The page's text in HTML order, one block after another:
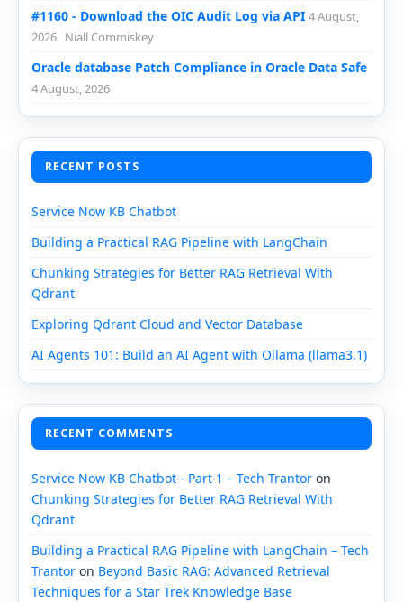
#1160 - Download the OIC Audit Log via API 4 August,
2026 Niall Commiskey
Oracle database Patch Compliance in Oracle Data Safe
4 August, 2026
RECENT POSTS
Service Now KB Chatbot
Building a Practical RAG Pipeline with LangChain
Chunking Strategies for Better RAG Retrieval With
Qdrant
Exploring Qdrant Cloud and Vector Database
AI Agents 101: Build an AI Agent with Ollama (llama3.1)
RECENT COMMENTS
Service Now KB Chatbot - Part 1 – Tech Trantor on
Chunking Strategies for Better RAG Retrieval With
Qdrant
Building a Practical RAG Pipeline with LangChain – Tech
Trantor on Beyond Basic RAG: Advanced Retrieval
Techniques for a Star Trek Knowledge Base